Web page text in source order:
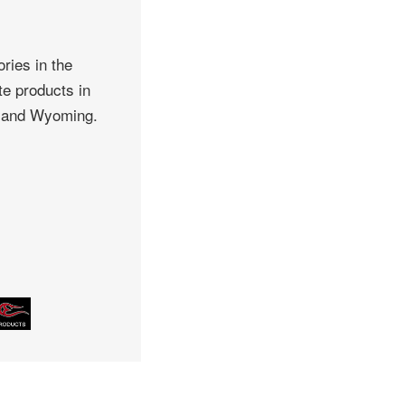
in the
products in
Wyoming.